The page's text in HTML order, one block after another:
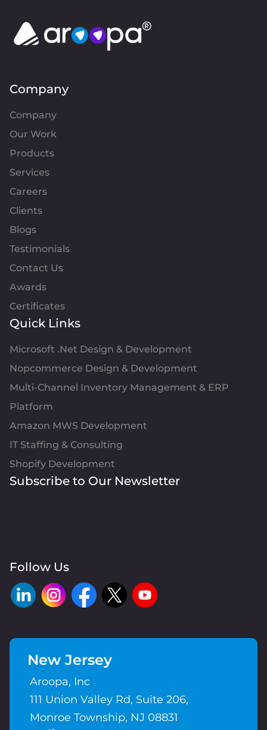
Company
Company
Our Work
Products
Services
Careers
Clients
Blogs
Testimonials
Contact Us
Awards
Certificates
Quick Links
Microsoft .Net Design & Development
Nopcommerce Design & Development
Multi-Channel Inventory Management & ERP
Platform
Amazon MWS Development
IT Staffing & Consulting
Shopify Development
Subscribe to Our Newsletter
Follow Us
New Jersey
Aroopa, Inc
111 Union Valley Rd, Suite 206,
Monroe Township, NJ 08831